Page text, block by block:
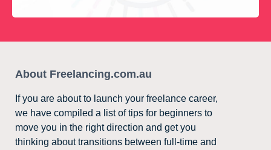
About Freelancing.com.au
If you are about to launch your freelance career,
we have compiled a list of tips for beginners to
move you in the right direction and get you
thinking about transitions between full-time and